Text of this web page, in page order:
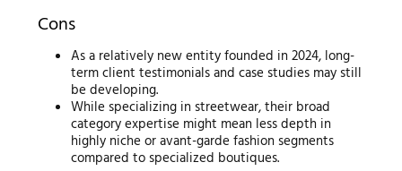
Cons
As a relatively new entity founded in 2024, long-
term client testimonials and case studies may still
be developing.
While specializing in streetwear, their broad
category expertise might mean less depth in
highly niche or avant-garde fashion segments
compared to specialized boutiques.